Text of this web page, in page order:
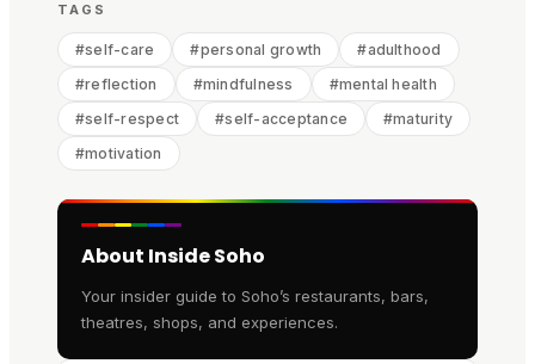
TAGS
#self-care #personal growth #adulthood
#reflection #mindfulness #mental health
#self-respect #self-acceptance #maturity
#motivation
About Inside Soho
Your insider guide to Soho’s restaurants, bars,
theatres, shops, and experiences.